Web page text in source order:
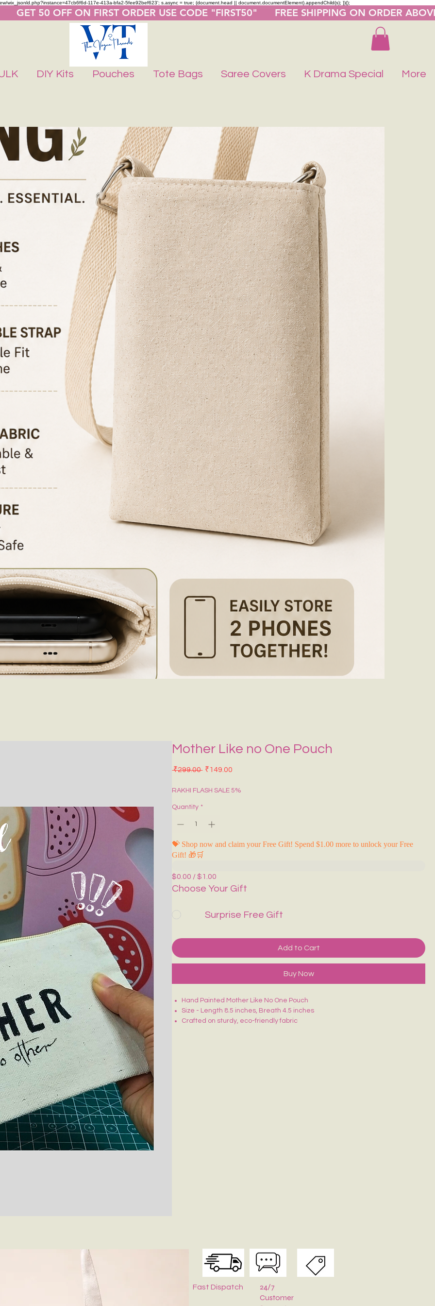
wix_jsonld.php?instance=47cb6f6d-117e-413a-bfa2-5fee92bef623'; s.async = true; (document.head || document.documentElement).appendChild(s); })();
GET 50 OFF ON FIRST ORDER USE CODE "FIRST50"      FREE SHIPPING ON ORDER
DIY Kits Pouches Tote Bags Saree Covers K Drama Special More
Mother Like no One Pouch
₹299.00 Regular Price
₹149.00
RAKHI FLASH SALE 5%
Quantity *
💝 Shop now and claim your Free Gift! Spend $1.00 more to unlock your Free
Gift! 🎁🛒
$0.00 / $1.00
Choose Your Gift
Surprise Free Gift
Add to Cart
Buy Now
Hand Painted Mother Like No One Pouch
Size - Length 8.5 inches, Breath 4.5 inches
Crafted on sturdy, eco-friendly fabric
Fast Dispatch
24/7
Customer